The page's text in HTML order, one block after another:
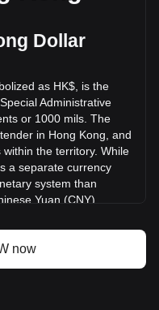
24 hours. Last trading
on Bitget
Dollar
as HK$, is the
Administrative
or 1000 mils. The
in Hong Kong, and
the territory. While
a separate currency
system than
Yuan (CNY).
with such a dual
through the Hong Kong
now